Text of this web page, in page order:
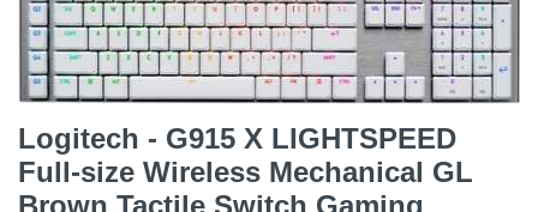
Logitech - G915 X LIGHTSPEED
Full-size Wireless Mechanical GL
Brown Tactile Switch Gaming